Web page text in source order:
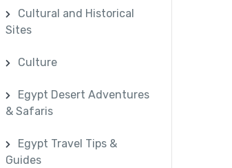
Cultural and Historical
Sites
Culture
Egypt Desert Adventures
& Safaris
Egypt Travel Tips &
Guides